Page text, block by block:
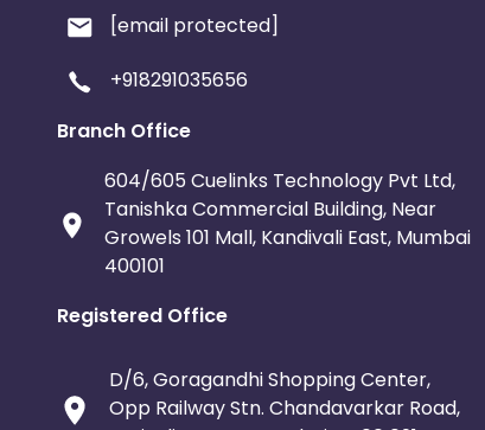
[email protected]
+918291035656
Branch Office
604/605 Cuelinks Technology Pvt Ltd,
Tanishka Commercial Building, Near
Growels 101 Mall, Kandivali East, Mumbai
400101
Registered Office
D/6, Goragandhi Shopping Center,
Opp Railway Stn. Chandavarkar Road,